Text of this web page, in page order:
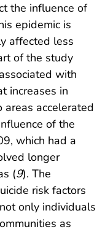
the influence of
epidemic is
affected less
of the study
with
increases in
accelerated
of the
which had a
longer
(9). The
risk factors
only individuals
as